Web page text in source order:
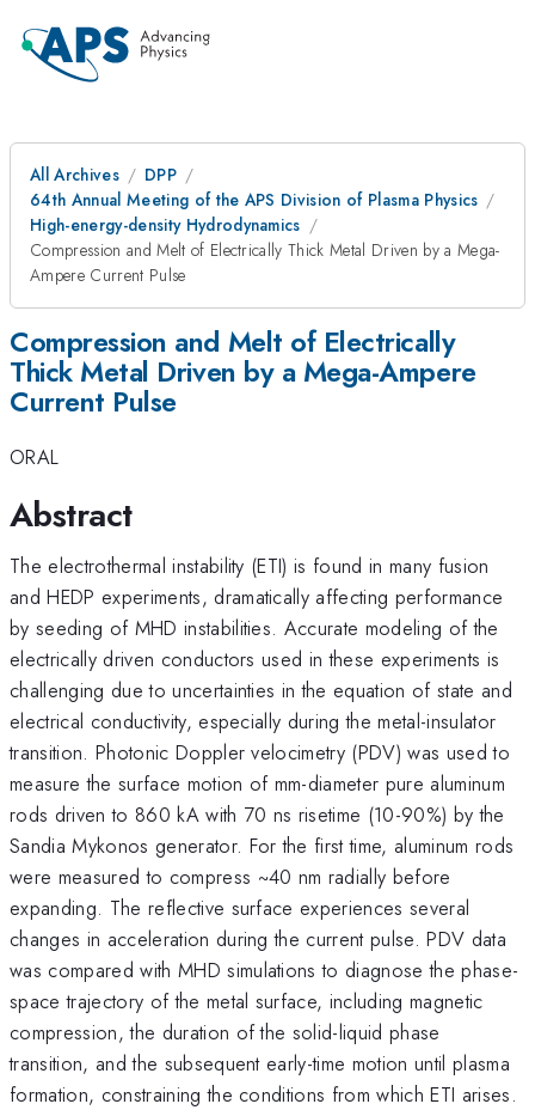
All Archives
DPP
64th Annual Meeting of the APS Division of Plasma Physics
High-energy-density Hydrodynamics
Compression and Melt of Electrically Thick Metal Driven by a Mega-
Ampere Current Pulse
Compression and Melt of Electrically
Thick Metal Driven by a Mega-Ampere
Current Pulse
ORAL
Abstract
The electrothermal instability (ETI) is found in many fusion
and HEDP experiments, dramatically affecting performance
by seeding of MHD instabilities. Accurate modeling of the
electrically driven conductors used in these experiments is
challenging due to uncertainties in the equation of state and
electrical conductivity, especially during the metal-insulator
transition. Photonic Doppler velocimetry (PDV) was used to
measure the surface motion of mm-diameter pure aluminum
rods driven to 860 kA with 70 ns risetime (10-90%) by the
Sandia Mykonos generator. For the first time, aluminum rods
were measured to compress ~40 nm radially before
expanding. The reflective surface experiences several
changes in acceleration during the current pulse. PDV data
was compared with MHD simulations to diagnose the phase-
space trajectory of the metal surface, including magnetic
compression, the duration of the solid-liquid phase
transition, and the subsequent early-time motion until plasma
formation, constraining the conditions from which ETI arises.